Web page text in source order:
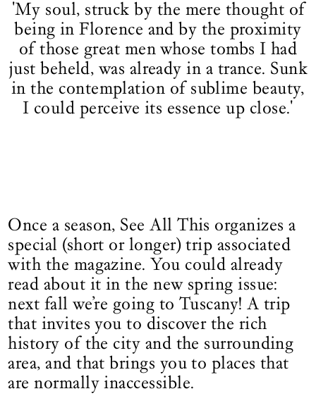
'My soul, struck by the mere thought of
being in Florence and by the proximity
of those great men whose tombs I had
just beheld, was already in a trance. Sunk
in the contemplation of sublime beauty,
I could perceive its essence up close.'
Once a season, See All This organizes a
special (short or longer) trip associated
with the magazine. You could already
read about it in the new spring issue:
next fall we’re going to Tuscany! A trip
that invites you to discover the rich
history of the city and the surrounding
area, and that brings you to places that
are normally inaccessible.